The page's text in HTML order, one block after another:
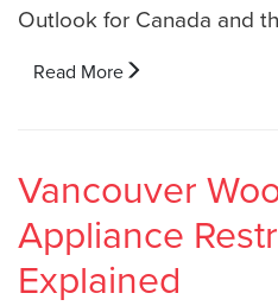
Outlook for Canada and
Read More
Vancouver
Appliance
Explained